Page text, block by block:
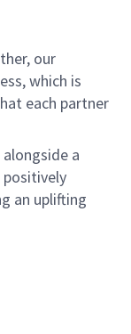
our
which is
each partner
a
positively
an uplifting